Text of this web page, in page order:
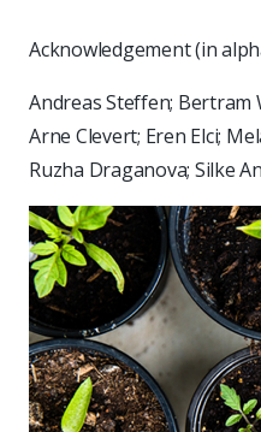
Acknowledgement (in
Andreas Steffen; Bertram
Arne Clevert; Eren Elci;
Ruzha Draganova; Silke